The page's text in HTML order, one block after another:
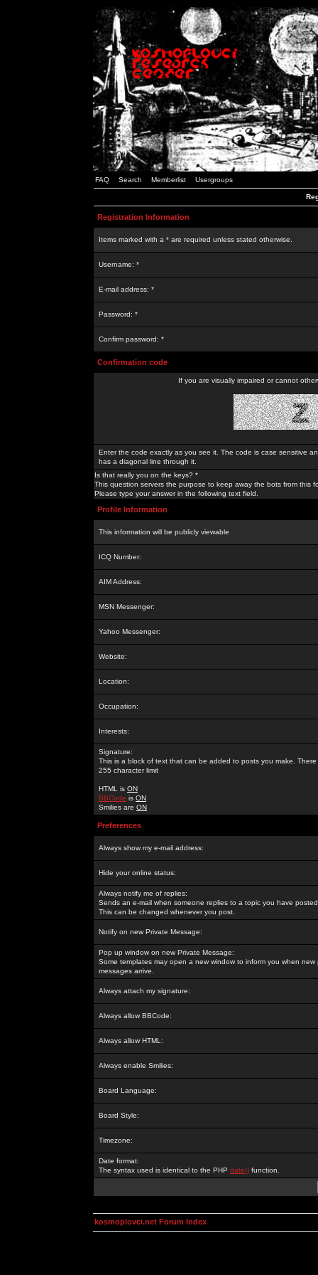
FAQ Search Memberlist Usergroups
Registration Information
Items marked with a * are required unless stated otherwise.
Username: *
E-mail address: *
Password: *
Confirm password: *
Confirmation code
If you are visually impaired or cannot
Enter the code exactly as you see it. The code is case sensitive
has a diagonal line through it.
Is that really you on the keys? *
This question servers the purpose to keep away the bots from this
Please type your answer in the following text field.
Profile Information
This information will be publicly viewable
ICQ Number:
AIM Address:
MSN Messenger:
Yahoo Messenger:
Website:
Location:
Occupation:
Interests:
Signature:
This is a block of text that can be added to posts you make. There
255 character limit
HTML is ON
BBCode is ON
Smilies are ON
Preferences
Always show my e-mail address:
Hide your online status:
Always notify me of replies:
Sends an e-mail when someone replies to a topic you have
This can be changed whenever you post.
Notify on new Private Message:
Pop up window on new Private Message:
Some templates may open a new window to inform you when new
messages arrive.
Always attach my signature:
Always allow BBCode:
Always allow HTML:
Always enable Smilies:
Board Language:
Board Style:
Timezone:
Date format:
The syntax used is identical to the PHP date() function.
kosmoplovci.net Forum Index